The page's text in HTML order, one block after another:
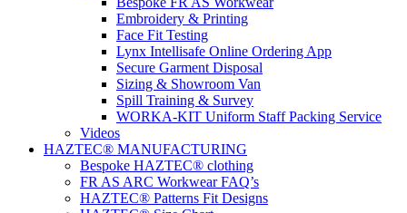
Embroidery & Printing
Face Fit Testing
Lynx Intellisafe Online Ordering App
Secure Garment Disposal
Sizing & Showroom Van
Spill Training & Survey
WORKA-KIT Uniform Staff Packing Service
Videos
HAZTEC® MANUFACTURING
Bespoke HAZTEC® clothing
FR AS ARC Workwear FAQ’s
HAZTEC® Patterns Fit Designs